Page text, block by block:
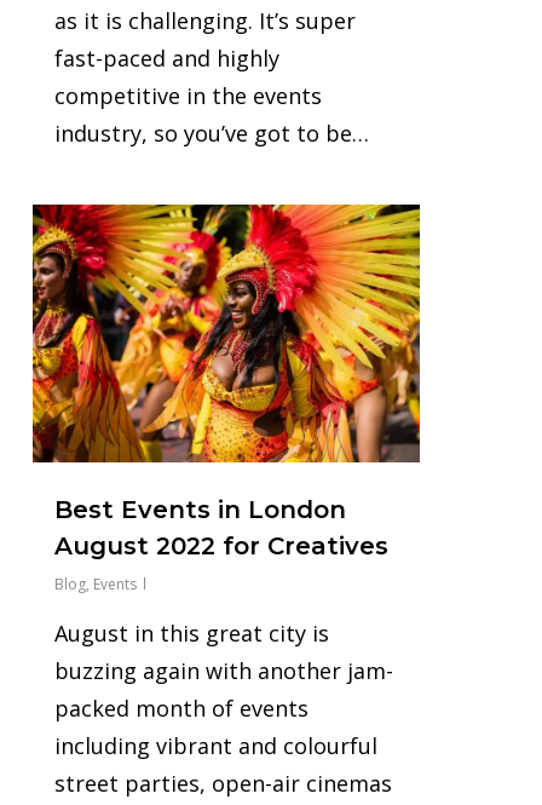
as it is challenging. It’s super
fast-paced and highly
competitive in the events
industry, so you’ve got to be…
Best Events in London
August 2022 for Creatives
Blog, Events
August in this great city is
buzzing again with another jam-
packed month of events
including vibrant and colourful
street parties, open-air cinemas
0